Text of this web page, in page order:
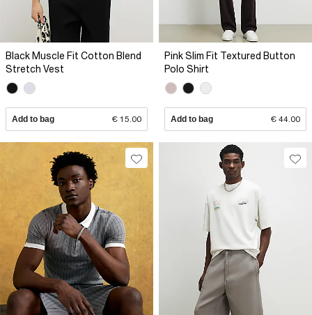
Black Muscle Fit Cotton Blend
Stretch Vest
Add to bag € 15.00
Pink Slim Fit Textured Button
Polo Shirt
Add to bag € 44.00